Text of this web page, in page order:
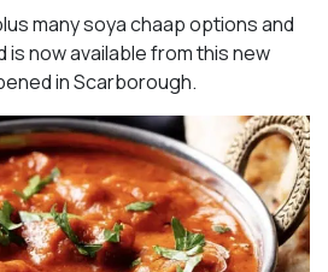
many soya chaap options and
is now available from this new
in Scarborough.